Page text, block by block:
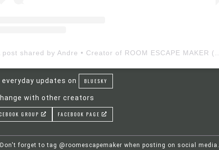
everyday updates on BLUESKY
with other creators
GROUP FACEBOOK PAGE
Don't forget to tag @roomescapemaker when posting on social media.